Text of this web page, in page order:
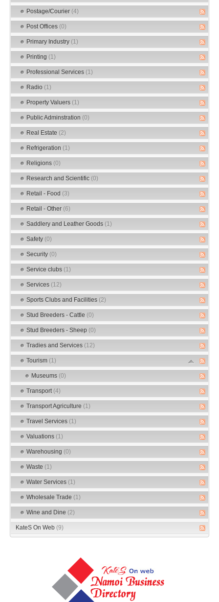
Postage/Courier (4)
Post Offices (0)
Primary Industry (1)
Printing (1)
Professional Services (1)
Radio (1)
Property Valuers (1)
Public Adminstration (0)
Real Estate (2)
Refrigeration (1)
Religions (0)
Research and Scientific (0)
Retail - Food (3)
Retail - Other (6)
Saddlery and Leather Goods (1)
Safety (0)
Security (0)
Service clubs (1)
Services (12)
Sports Clubs and Facilities (2)
Stud Breeders - Cattle (0)
Stud Breeders - Sheep (0)
Tradies and Services (12)
Tourism (1)
Museums (0)
Transport (4)
Transport Agriculture (1)
Travel Services (1)
Valuations (1)
Warehousing (0)
Waste (1)
Water Services (1)
Wholesale Trade (1)
Wine and Dine (2)
KateS On Web (9)